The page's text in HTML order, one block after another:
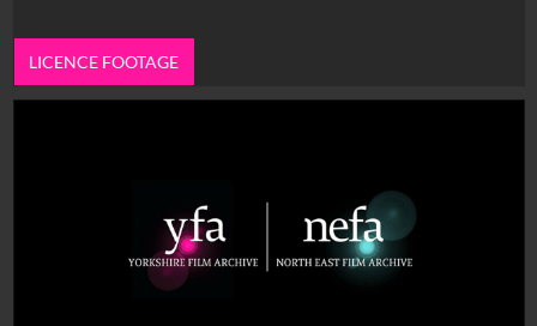
LICENCE FOOTAGE